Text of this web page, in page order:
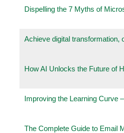
Dispelling the 7 Myths of
Achieve digital transformation,
How AI Unlocks the Future of
Improving the Learning Curve
The Complete Guide to Email